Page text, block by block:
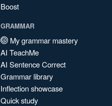
Boost
GRAMMAR
My grammar mastery
AI TeachMe
AI Sentence Correct
Grammar library
Inflection showcase
Quick study